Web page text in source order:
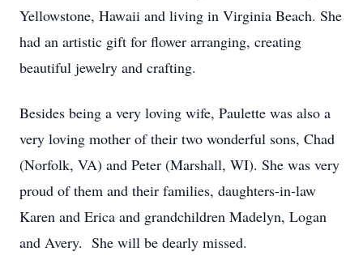
Yellowstone, Hawaii and living in Virginia Beach. She
had an artistic gift for flower arranging, creating
beautiful jewelry and crafting.
Besides being a very loving wife, Paulette was also a
very loving mother of their two wonderful sons, Chad
(Norfolk, VA) and Peter (Marshall, WI). She was very
proud of them and their families, daughters-in-law
Karen and Erica and grandchildren Madelyn, Logan
and Avery. She will be dearly missed.